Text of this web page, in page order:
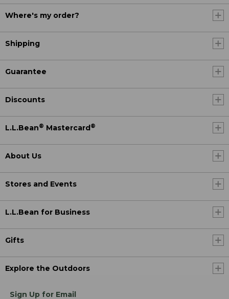
Where's my order?
Shipping
Guarantee
Discounts
L.L.Bean® Mastercard®
About Us
Stores and Events
L.L.Bean for Business
Gifts
Explore the Outdoors
Sign Up for Email